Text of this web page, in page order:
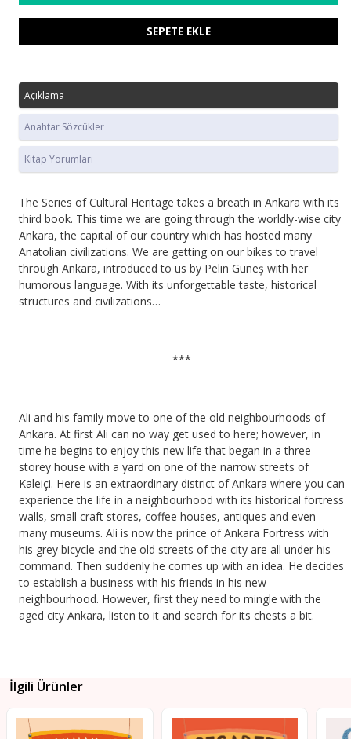
SEPETE EKLE
Açıklama
Anahtar Sözcükler
Kitap Yorumları
The Series of Cultural Heritage takes a breath in Ankara with its
third book. This time we are going through the worldly-wise city
Ankara, the capital of our country which has hosted many
Anatolian civilizations. We are getting on our bikes to travel
through Ankara, introduced to us by Pelin Güneş with her
humorous language. With its unforgettable taste, historical
structures and civilizations…
***
Ali and his family move to one of the old neighbourhoods of
Ankara. At first Ali can no way get used to here; however, in
time he begins to enjoy this new life that began in a three-
storey house with a yard on one of the narrow streets of
Kaleiçi. Here is an extraordinary district of Ankara where you can
experience the life in a neighbourhood with its historical fortress
walls, small craft stores, coffee houses, antiques and even
many museums. Ali is now the prince of Ankara Fortress with
his grey bicycle and the old streets of the city are all under his
command. Then suddenly he comes up with an idea. He decides
to establish a business with his friends in his new
neighbourhood. However, first they need to mingle with the
aged city Ankara, listen to it and search for its chests a bit.
İlgili Ürünler